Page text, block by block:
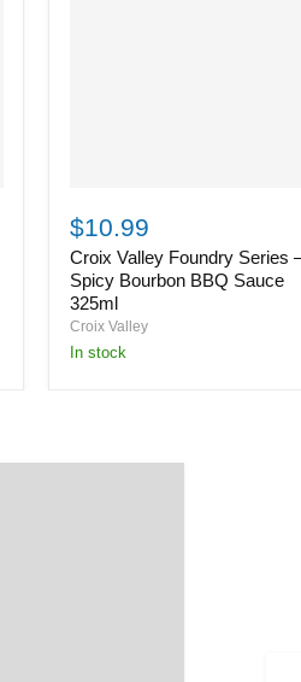
Valley
Foundry
Series
–
Spicy
Bourbon
BBQ
Sauce
$10.99
Croix Valley Foundry Series
Spicy Bourbon BBQ Sauce
325ml
Croix Valley
in stock